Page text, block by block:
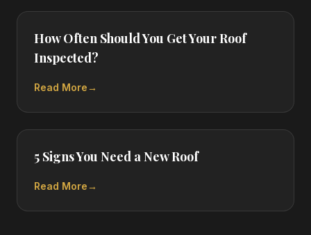
How Often Should You Get Your Roof
Inspected?
Read More→
5 Signs You Need a New Roof
Read More→